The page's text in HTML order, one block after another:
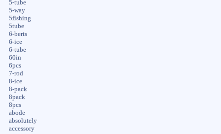
5-tube
5-way
5fishing
5tube
6-berts
6-ice
6-tube
60in
6pcs
7-rod
8-ice
8-pack
8pack
8pcs
abode
absolutely
accessory